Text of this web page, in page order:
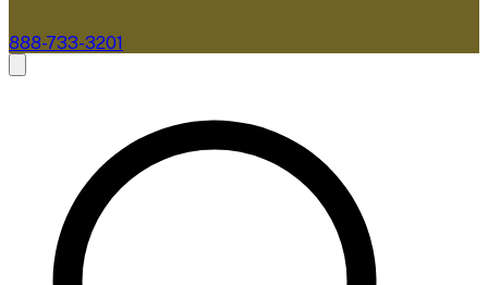
888-733-3201